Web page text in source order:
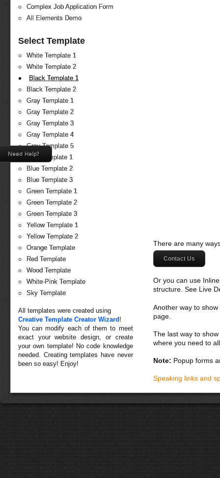
Complex Job Application Form
All Elements Demo
Select Template
White Template 1
White Template 2
Black Template 1
Black Template 2
Gray Template 1
Gray Template 2
Gray Template 3
Gray Template 4
Gray Template 5
Blue Template 1
Blue Template 2
Blue Template 3
Green Template 1
Green Template 2
Green Template 3
Yellow Template 1
Yellow Template 2
Orange Template
Red Template
Wood Template
White-Pink Template
Sky Template
All templates were created using
Creative Template Creator Wizard !
You can modify each of them to meet
exact your website design, or create
your own template! No code knowledge
needed. Creating templates have never
been so easy! Enjoy!
There are many
Contact Us
Or you can use
structure. See Live
Another way to
page.
The last way to
where you need to
Note: Popup forms
Speaking links and
Need Help?